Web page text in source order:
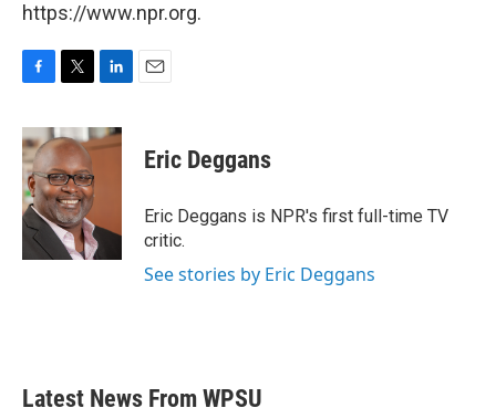
https://www.npr.org.
c
e
b
o
o
k
i
t
t
e
r
n
k
n
Eric Deggans
Eric Deggans is NPR's first full-time TV
critic.
See stories by Eric Deggans
Latest News From WPSU